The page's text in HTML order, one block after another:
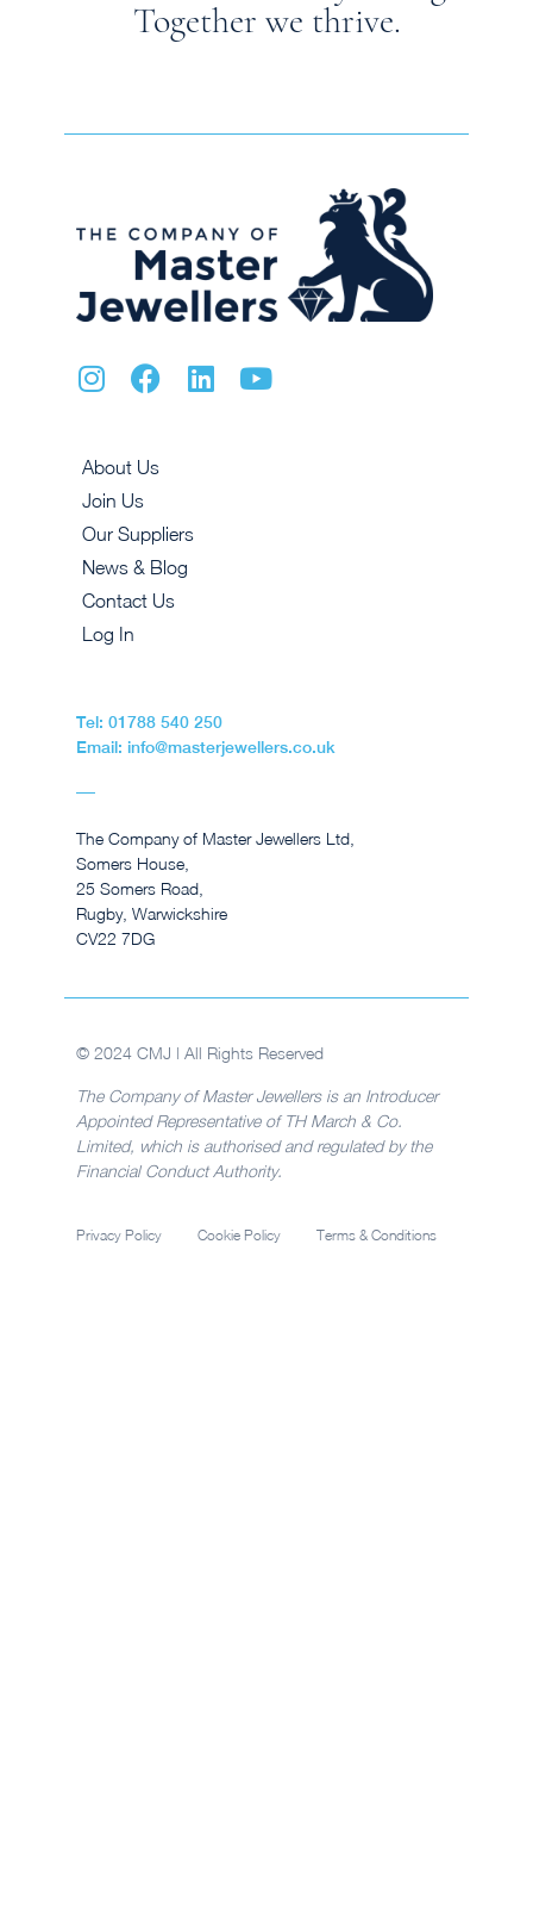
Together we thrive.
About Us
Join Us
Our Suppliers
News & Blog
Contact Us
Log In
Tel: 01788 540 250
Email: info@masterjewellers.co.uk
The Company of Master Jewellers Ltd,
Somers House,
25 Somers Road,
Rugby, Warwickshire
CV22 7DG
© 2024 CMJ | All Rights Reserved
The Company of Master Jewellers is an Introducer
Appointed Representative of TH March & Co.
Limited, which is authorised and regulated by the
Financial Conduct Authority.
Privacy Policy Cookie Policy Terms & Conditions